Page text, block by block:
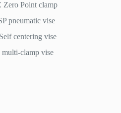
Zero Point clamp
pneumatic vise
Self centering vise
clamp vise